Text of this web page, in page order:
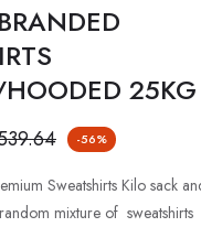
-56%
Sweatshirts Kilo sack
mixture of sweatshirts